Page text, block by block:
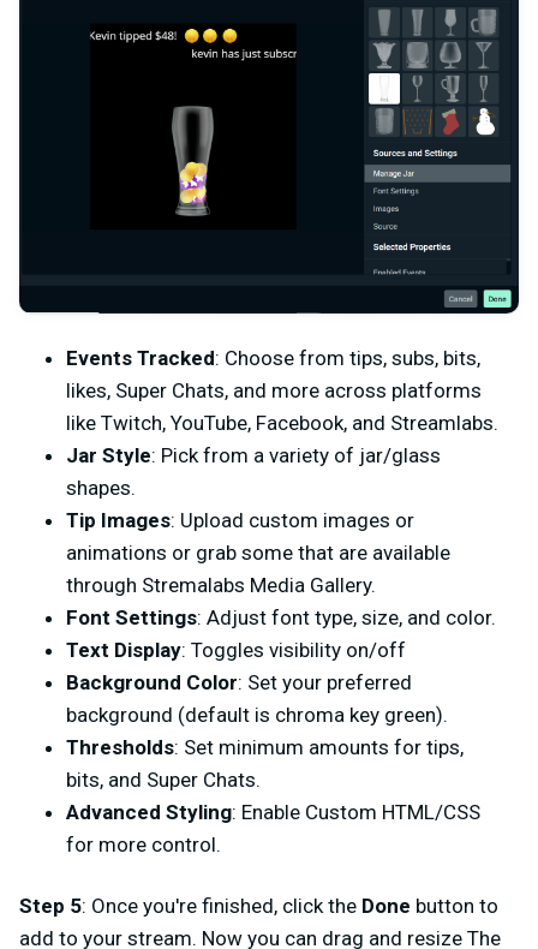
Events Tracked: Choose from tips, subs, bits,
likes, Super Chats, and more across platforms
like Twitch, YouTube, Facebook, and Streamlabs.
Jar Style: Pick from a variety of jar/glass
shapes.
Tip Images: Upload custom images or
animations or grab some that are available
through Stremalabs Media Gallery.
Font Settings: Adjust font type, size, and color.
Text Display: Toggles visibility on/off
Background Color: Set your preferred
background (default is chroma key green).
Thresholds: Set minimum amounts for tips,
bits, and Super Chats.
Advanced Styling: Enable Custom HTML/CSS
for more control.
Step 5: Once you're finished, click the Done button to
add to your stream. Now you can drag and resize The